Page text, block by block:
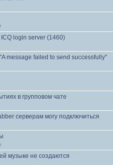
login server (1460)
message failed to send successfully"
в групповом чате
серверам могу подключиться
музыке не создаются